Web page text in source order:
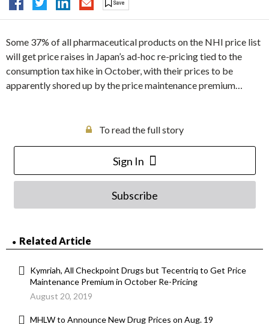
Some 37% of all pharmaceutical products on the NHI price list
will get price raises in Japan’s ad-hoc re-pricing tied to the
consumption tax hike in October, with their prices to be
apparently shored up by the price maintenance premium…
To read the full story
Sign In
Subscribe
Related Article
Kymriah, All Checkpoint Drugs but Tecentriq to Get Price
Maintenance Premium in October Re-Pricing
August 20, 2019
MHLW to Announce New Drug Prices on Aug. 19